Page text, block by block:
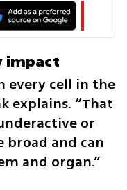
impact
every cell in the
explains. “That
or
broad and can
and organ.”